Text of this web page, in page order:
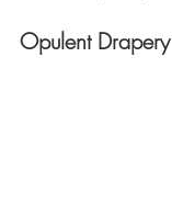
Opulent Drapery